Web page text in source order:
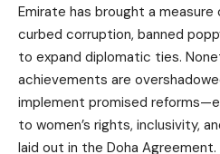
Emirate has brought a
curbed corruption, banned
to expand diplomatic ties.
achievements are
implement promised
to women’s rights, inclusivity,
laid out in the Doha